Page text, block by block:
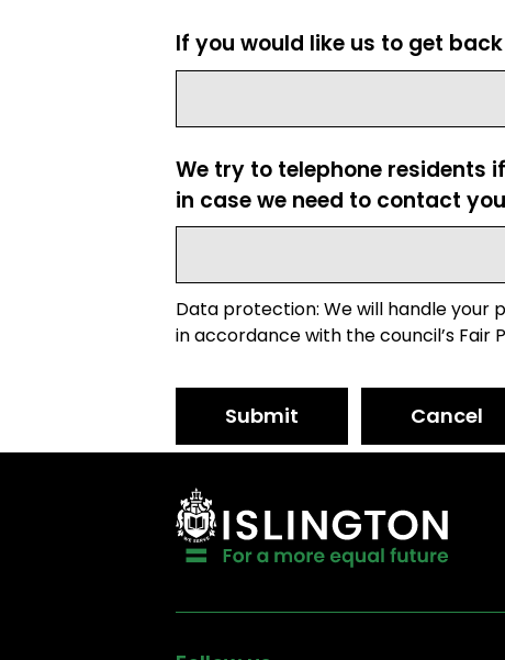
If you would like us to get
We try to telephone residents
in case we need to contact
Data protection: We will handle your
in accordance with the council’s Fair
Submit Cancel